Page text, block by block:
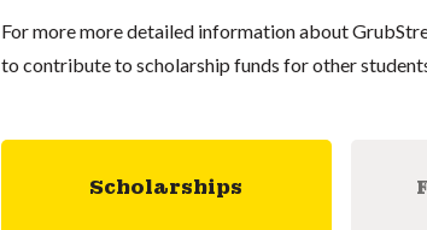
For more more detailed information about
to contribute to scholarship funds for other
Scholarships